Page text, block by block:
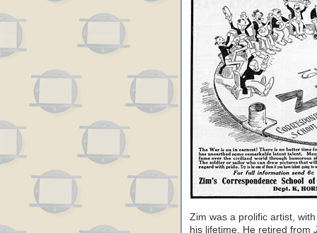
Zim was a prolific artist,
his lifetime. He retired from